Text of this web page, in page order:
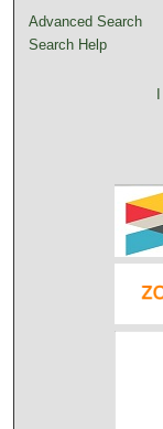
Advanced Search
Search Help